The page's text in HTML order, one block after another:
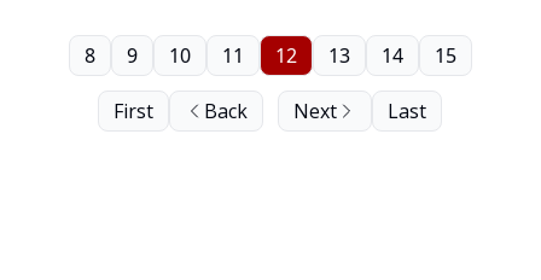
First Back
8 9 10 11 12 13 14 15
Next Last